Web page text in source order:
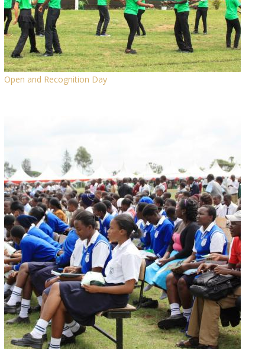
Open and Recognition Day